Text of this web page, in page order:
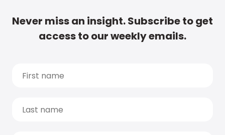
Never miss an insight. Subscribe to get
access to our weekly emails.